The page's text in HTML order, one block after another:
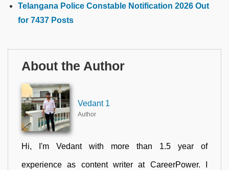
Telangana Police Constable Notification 2026 Out
for 7437 Posts
About the Author
Vedant 1
Author
Hi, I'm Vedant with more than 1.5 year of
experience as content writer at CareerPower. I